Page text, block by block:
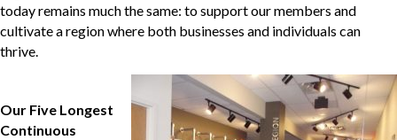
today remains much the same: to support our members and
cultivate a region where both businesses and individuals can
thrive.
Our Five Longest
Continuous